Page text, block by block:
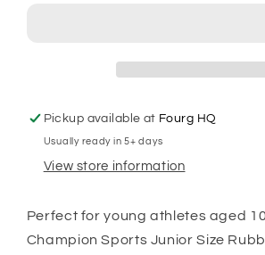
Pickup available at Fourg HQ
Usually ready in 5+ days
View store information
Perfect for young athletes aged
Champion Sports Junior Size